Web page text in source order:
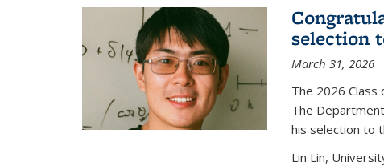
selection
March 31, 2026
The 2026 Class
The
his selection to
Lin Lin,